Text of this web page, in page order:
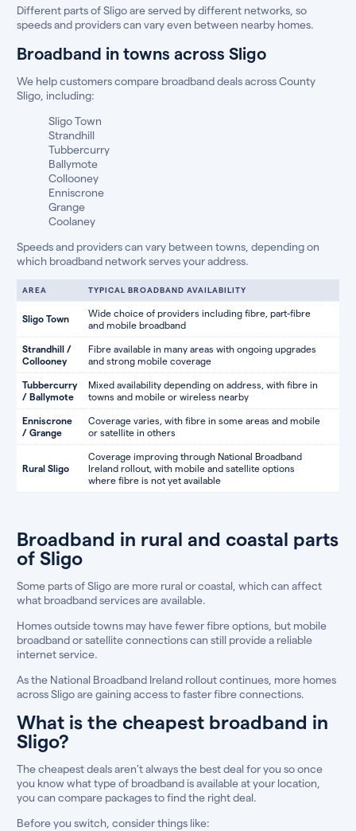
Different parts of Sligo are served by different networks, so
speeds and providers can vary even between nearby homes.
Broadband in towns across Sligo
We help customers compare broadband deals across County
Sligo, including:
Sligo Town
Strandhill
Tubbercurry
Ballymote
Collooney
Enniscrone
Grange
Coolaney
Speeds and providers can vary between towns, depending on
which broadband network serves your address.
AREA TYPICAL BROADBAND AVAILABILITY
Sligo Town
Wide choice of providers including fibre, part-fibre
and mobile broadband
Strandhill /
Collooney
Fibre available in many areas with ongoing upgrades
and strong mobile coverage
Tubbercurry
/ Ballymote
Mixed availability depending on address, with fibre in
towns and mobile or wireless nearby
Enniscrone
/ Grange
Coverage varies, with fibre in some areas and mobile
or satellite in others
Rural Sligo
Coverage improving through National Broadband
Ireland rollout, with mobile and satellite options
where fibre is not yet available
Broadband in rural and coastal parts
of Sligo
Some parts of Sligo are more rural or coastal, which can affect
what broadband services are available.
Homes outside towns may have fewer fibre options, but mobile
broadband or satellite connections can still provide a reliable
internet service.
As the National Broadband Ireland rollout continues, more homes
across Sligo are gaining access to faster fibre connections.
What is the cheapest broadband in
Sligo?
The cheapest deals aren’t always the best deal for you so once
you know what type of broadband is available at your location,
you can compare packages to find the right deal.
Before you switch, consider things like: